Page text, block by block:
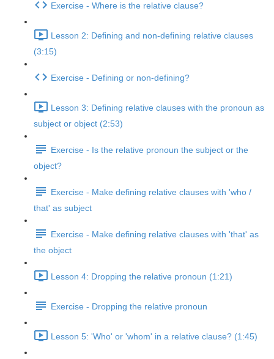
Exercise - Where is the relative clause?
Lesson 2: Defining and non-defining relative clauses
(3:15)
Exercise - Defining or non-defining?
Lesson 3: Defining relative clauses with the pronoun as
subject or object (2:53)
Exercise - Is the relative pronoun the subject or the
object?
Exercise - Make defining relative clauses with 'who /
that' as subject
Exercise - Make defining relative clauses with 'that' as
the object
Lesson 4: Dropping the relative pronoun (1:21)
Exercise - Dropping the relative pronoun
Lesson 5: 'Who' or 'whom' in a relative clause? (1:45)